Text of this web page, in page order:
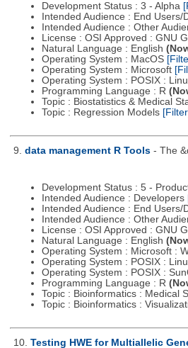
Development Status : 3 - Alpha
Intended Audience : End Users/
Intended Audience : Other
License : OSI Approved : GNU
Natural Language : English
Operating System : MacOS
Operating System : Microsoft
Operating System : POSIX :
Programming Language : R
Topic : Biostatistics & Medical
Topic : Regression Models
9. data management R Tools - The
Development Status : 5 -
Intended Audience : Developers
Intended Audience : End Users/
Intended Audience : Other
License : OSI Approved : GNU
Natural Language : English
Operating System : Microsoft :
Operating System : POSIX :
Operating System : POSIX :
Programming Language : R
Topic : Bioinformatics : Medical
Topic : Bioinformatics :
10. Testing HWE for Multiallelic